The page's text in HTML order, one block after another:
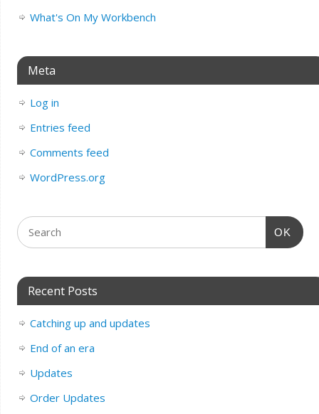
What's On My Workbench
Meta
Log in
Entries feed
Comments feed
WordPress.org
OK
Recent Posts
Catching up and updates
End of an era
Updates
Order Updates